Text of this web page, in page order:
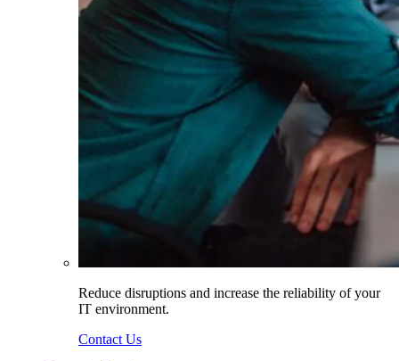
Reduce disruptions and increase the reliability of your
IT environment.
Contact Us